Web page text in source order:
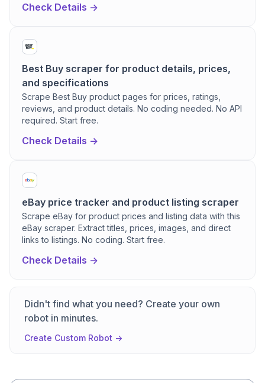
Check Details ->
Best Buy scraper for product details, prices,
and specifications
Scrape Best Buy product pages for prices, ratings,
reviews, and product details. No coding needed. No API
required. Start free.
Check Details ->
eBay price tracker and product listing scraper
Scrape eBay for product prices and listing data with this
eBay scraper. Extract titles, prices, images, and direct
links to listings. No coding. Start free.
Check Details ->
Didn't find what you need? Create your own
robot in minutes.
Create Custom Robot ->